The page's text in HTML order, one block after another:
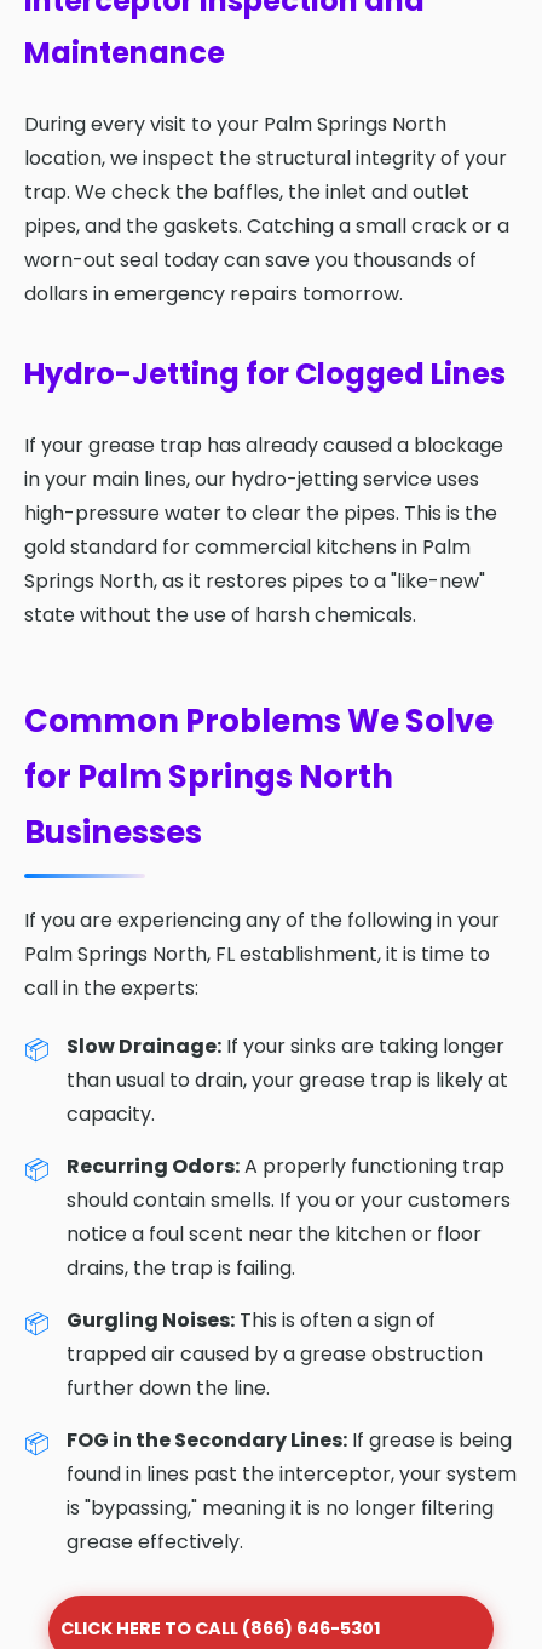
Maintenance
During every visit to your Palm Springs North
location, we inspect the structural integrity of your
trap. We check the baffles, the inlet and outlet
pipes, and the gaskets. Catching a small crack or a
worn-out seal today can save you thousands of
dollars in emergency repairs tomorrow.
Hydro-Jetting for Clogged Lines
If your grease trap has already caused a blockage
in your main lines, our hydro-jetting service uses
high-pressure water to clear the pipes. This is the
gold standard for commercial kitchens in Palm
Springs North, as it restores pipes to a "like-new"
state without the use of harsh chemicals.
Common Problems We Solve
for Palm Springs North
Businesses
If you are experiencing any of the following in your
Palm Springs North, FL establishment, it is time to
call in the experts:
Slow Drainage: If your sinks are taking longer
than usual to drain, your grease trap is likely at
capacity.
Recurring Odors:A properly functioning trap
should contain smells. If you or your customers
notice a foul scent near the kitchen or floor
drains, the trap is failing.
Gurgling Noises: This is often a sign of
trapped air caused by a grease obstruction
further down the line.
FOG in the Secondary Lines: If grease is being
found in lines past the interceptor, your system
is "bypassing," meaning it is no longer filtering
grease effectively.
CLICK HERE TO CALL (866) 646-5301